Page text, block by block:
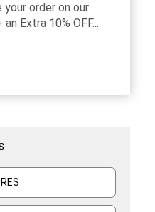
order on our
Extra 10% OFF...